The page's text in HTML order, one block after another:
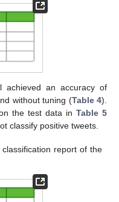
achieved an accuracy of
without tuning (Table 4).
the test data in Table 5
classify positive tweets.
report of the